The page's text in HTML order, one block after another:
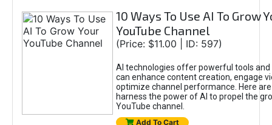
10 Ways To Use AI To Grow
YouTube Channel
(Price: $11.00 | ID: 597)
AI technologies offer powerful tools
can enhance content creation, engage
optimize channel performance. Here
harness the power of AI to propel the
YouTube channel.
Add To Cart